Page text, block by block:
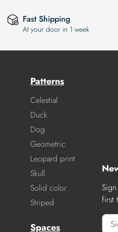
Fast Shipping
At your door in 1 week
Patterns
Celestial
Duck
Dog
Geometric
Leopard print
Skull
Solid color
Striped
Spaces
first